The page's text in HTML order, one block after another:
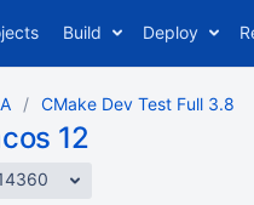
Build Deploy
CMake Dev Test Full 3.8
12